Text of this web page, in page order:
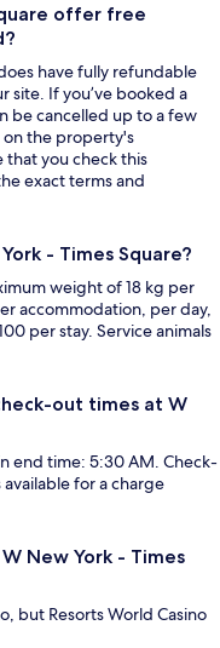
offer free
have fully refundable
site. If you’ve booked a
be cancelled up to a few
the property's
that you check this
exact terms and
- Times Square?
weight of 18 kg per
accommodation, per day,
per stay. Service animals
out times at W
end time: 5:30 AM. Check-
for a charge
New York - Times
but Resorts World Casino